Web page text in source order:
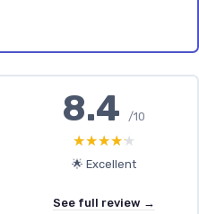
8.4/10
★★★★★
★★★★★
🌟 Excellent
See full review →